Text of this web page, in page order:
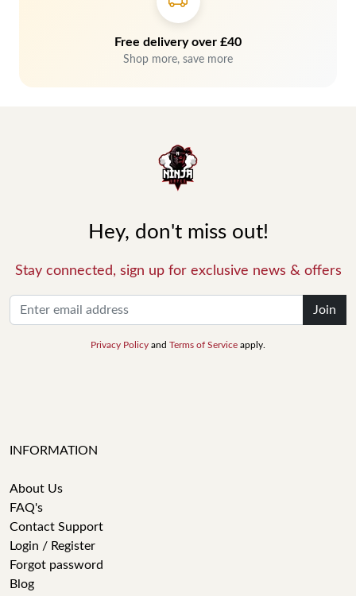
Free delivery over £40
Shop more, save more
Hey, don't miss out!
Stay connected, sign up for exclusive news & offers
Join
Privacy Policy and Terms of Service apply.
INFORMATION
About Us
FAQ's
Contact Support
Login / Register
Forgot password
Blog